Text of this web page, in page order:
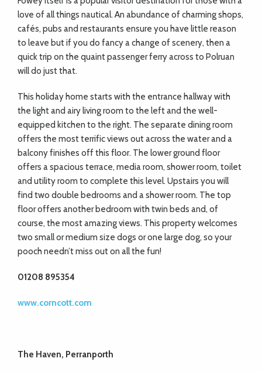
love of all things nautical. An abundance of charming shops,
cafés, pubs and restaurants ensure you have little reason
to leave but if you do fancy a change of scenery, then a
quick trip on the quaint passenger ferry across to Polruan
will do just that.
This holiday home starts with the entrance hallway with
the light and airy living room to the left and the well-
equipped kitchen to the right. The separate dining room
offers the most terrific views out across the water and a
balcony finishes off this floor. The lower ground floor
offers a spacious terrace, media room, shower room, toilet
and utility room to complete this level. Upstairs you will
find two double bedrooms and a shower room. The top
floor offers another bedroom with twin beds and, of
course, the most amazing views. This property welcomes
two small or medium size dogs or one large dog, so your
pooch needn’t miss out on all the fun!
01208 895354
www.corncott.com
The Haven, Perranporth